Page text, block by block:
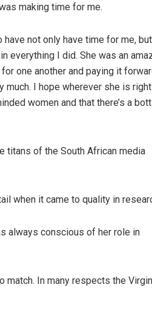
making time for me.
not only have time for me,
everything I did. She was an
one another and paying it
much. I hope wherever she is
women and that there’s a
titans of the South African media
when it came to quality in
always conscious of her role in
match. In many respects the